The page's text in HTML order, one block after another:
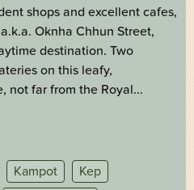
shops and excellent cafes,
Oknha Chhun Street,
destination. Two
on this leafy,
not far from the Royal...
Kampot
Kep